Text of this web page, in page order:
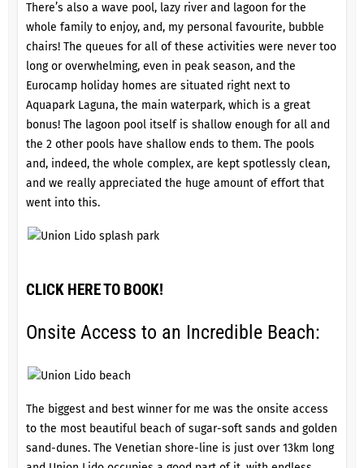
There’s also a wave pool, lazy river and lagoon for the
whole family to enjoy, and, my personal favourite, bubble
chairs! The queues for all of these activities were never too
long or overwhelming, even in peak season, and the
Eurocamp holiday homes are situated right next to
Aquapark Laguna, the main waterpark, which is a great
bonus! The lagoon pool itself is shallow enough for all and
the 2 other pools have shallow ends to them. The pools
and, indeed, the whole complex, are kept spotlessly clean,
and we really appreciated the huge amount of effort that
went into this.
CLICK HERE TO BOOK!
Onsite Access to an Incredible Beach:
The biggest and best winner for me was the onsite access
to the most beautiful beach of sugar-soft sands and golden
sand-dunes. The Venetian shore-line is just over 13km long